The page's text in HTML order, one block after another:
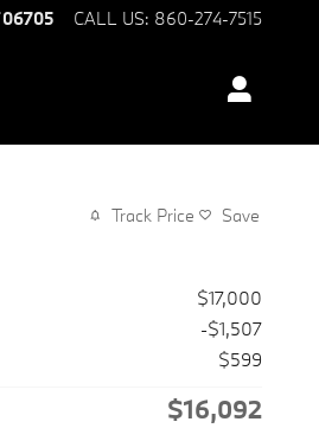
06705 CALL US: 860-274-7515
Track Price Save
$17,000
-$1,507
$599
$16,092